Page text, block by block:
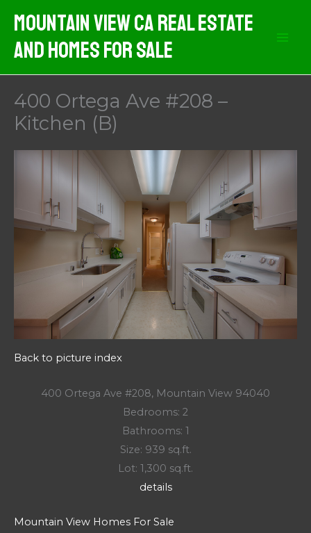
content
Mountain View CA Real Estate
And Homes For Sale
400 Ortega Ave #208 –
Kitchen (B)
Back to picture index
400 Ortega Ave #208, Mountain View 94040
Bedrooms: 2
Bathrooms: 1
Size: 939 sq.ft.
Lot: 1,300 sq.ft.
details
Mountain View Homes For Sale